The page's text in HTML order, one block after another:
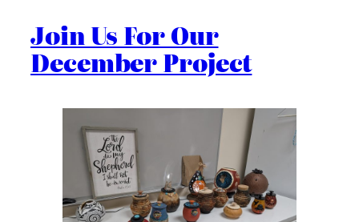
Join Us For Our
December Project